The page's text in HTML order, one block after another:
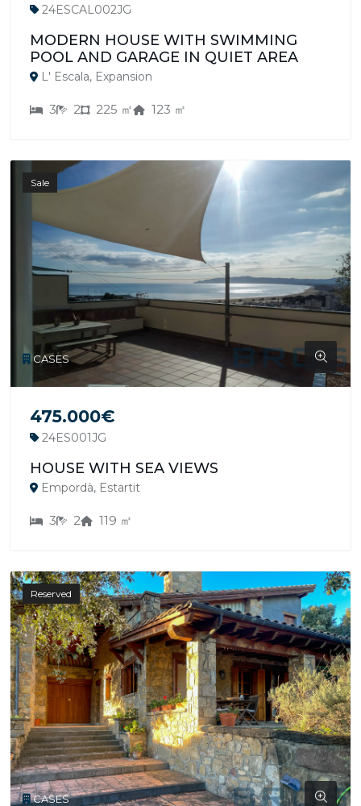
24ESCAL002JG
MODERN HOUSE WITH SWIMMING
POOL AND GARAGE IN QUIET AREA
L' Escala, Expansion
3 2 225 ㎡ 123 ㎡
Sale
CASES
475.000€
24ES001JG
HOUSE WITH SEA VIEWS
Empordà, Estartit
3 2 119 ㎡
Reserved
CASES